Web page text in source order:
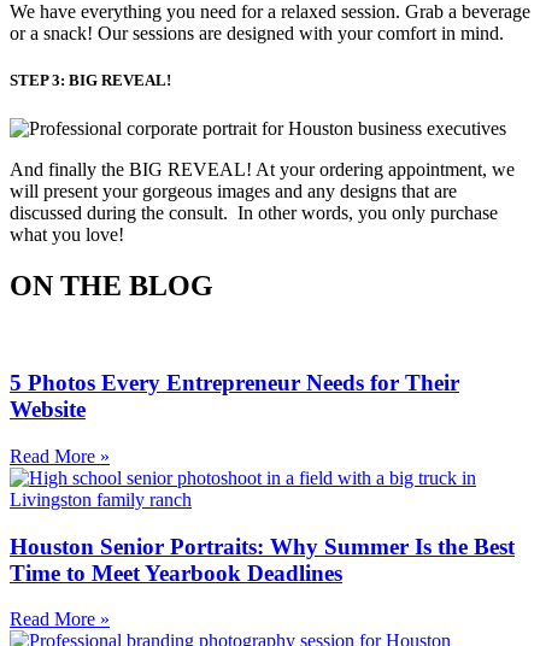
We have everything you need for a relaxed session. Grab a beverage
or a snack! Our sessions are designed with your comfort in mind.
STEP 3: BIG REVEAL!
And finally the BIG REVEAL! At your ordering appointment, we
will present your gorgeous images and any designs that are
discussed during the consult. In other words, you only purchase
what you love! ​
ON THE BLOG
5 Photos Every Entrepreneur Needs for Their
Website
Read More »
Houston Senior Portraits: Why Summer Is the Best
Time to Meet Yearbook Deadlines
Read More »